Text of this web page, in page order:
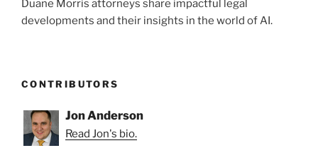
Duane Morris attorneys share impactful legal
developments and their insights in the world of AI.
CONTRIBUTORS
Jon Anderson
Read Jon's bio.